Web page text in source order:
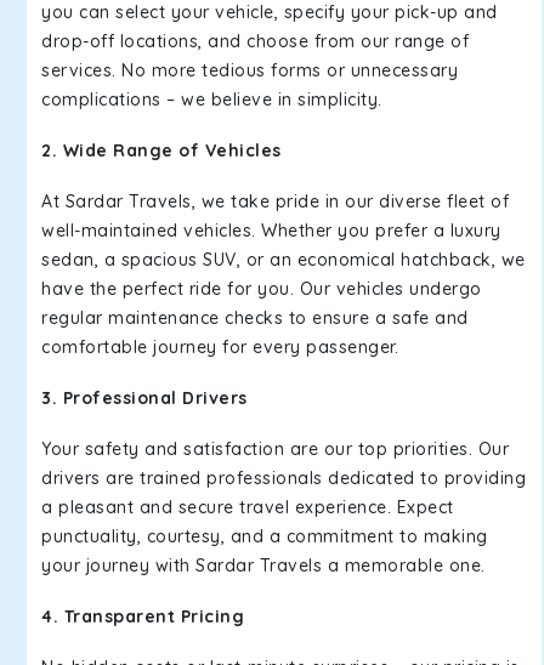
you can select your vehicle, specify your pick-up and
drop-off locations, and choose from our range of
services. No more tedious forms or unnecessary
complications – we believe in simplicity.
2. Wide Range of Vehicles
At Sardar Travels, we take pride in our diverse fleet of
well-maintained vehicles. Whether you prefer a luxury
sedan, a spacious SUV, or an economical hatchback, we
have the perfect ride for you. Our vehicles undergo
regular maintenance checks to ensure a safe and
comfortable journey for every passenger.
3. Professional Drivers
Your safety and satisfaction are our top priorities. Our
drivers are trained professionals dedicated to providing
a pleasant and secure travel experience. Expect
punctuality, courtesy, and a commitment to making
your journey with Sardar Travels a memorable one.
4. Transparent Pricing